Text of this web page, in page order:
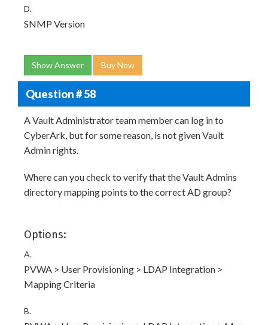
D.
SNMP Version
Show Answer Buy Now
Question # 58
A Vault Administrator team member can log in to
CyberArk, but for some reason, is not given Vault
Admin rights.
Where can you check to verify that the Vault Admins
directory mapping points to the correct AD group?
Options:
A.
PVWA > User Provisioning > LDAP Integration >
Mapping Criteria
B.